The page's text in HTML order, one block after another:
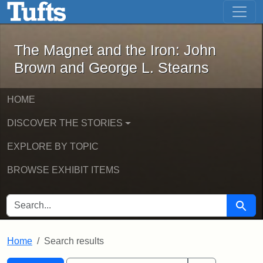
Skip to main content Skip to first result
The Magnet and the Iron: John
The Magnet and the Iron: John
Brown and George L. Stearns
HOME
DISCOVER THE STORIES
EXPLORE BY TOPIC
BROWSE EXHIBIT ITEMS
SEARCH FOR Search
Home Search results